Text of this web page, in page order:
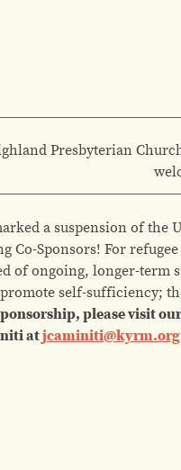
Presbyterian
a suspension of
Co-Sponsors! For
of ongoing, longer-term
self-sufficiency;
please visit
atjcaminiti@kyrm.org